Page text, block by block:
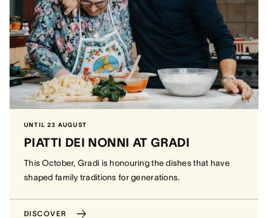
UNTIL 23 AUGUST
PIATTI DEI NONNI AT GRADI
This October, Gradi is honouring the dishes that have
shaped family traditions for generations.
DISCOVER